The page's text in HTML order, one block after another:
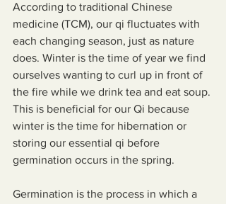
According to traditional Chinese
medicine (TCM), our qi fluctuates with
each changing season, just as nature
does. Winter is the time of year we find
ourselves wanting to curl up in front of
the fire while we drink tea and eat soup.
This is beneficial for our Qi because
winter is the time for hibernation or
storing our essential qi before
germination occurs in the spring.
Germination is the process in which a